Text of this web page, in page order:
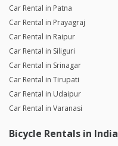
Car Rental in Patna
Car Rental in Prayagraj
Car Rental in Raipur
Car Rental in Siliguri
Car Rental in Srinagar
Car Rental in Tirupati
Car Rental in Udaipur
Car Rental in Varanasi
Bicycle Rentals in India